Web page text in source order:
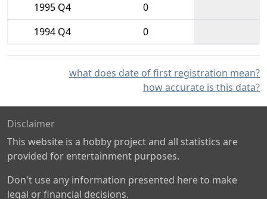
1995 Q4
0
1994 Q4
0
what does date of first registration mean?
how accurate is this data?
Disclaimer
This website is a hobby project and all statistics are
provided for entertainment purposes.
Don't use any information presented here to make
legal or financial decisions.